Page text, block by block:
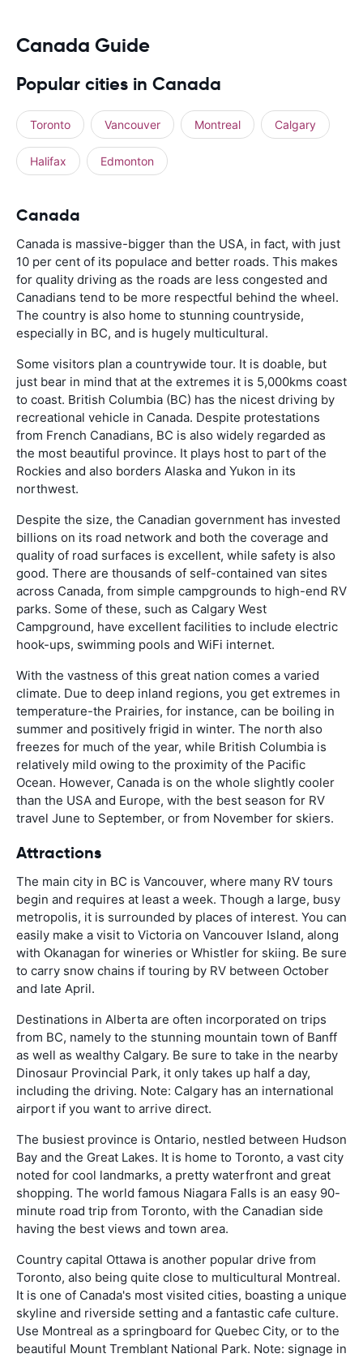
Canada Guide
Popular cities in Canada
Toronto Vancouver Montreal Calgary
Halifax Edmonton
Canada
Canada is massive-bigger than the USA, in fact, with just
10 per cent of its populace and better roads. This makes
for quality driving as the roads are less congested and
Canadians tend to be more respectful behind the wheel.
The country is also home to stunning countryside,
especially in BC, and is hugely multicultural.
Some visitors plan a countrywide tour. It is doable, but
just bear in mind that at the extremes it is 5,000kms coast
to coast. British Columbia (BC) has the nicest driving by
recreational vehicle in Canada. Despite protestations
from French Canadians, BC is also widely regarded as
the most beautiful province. It plays host to part of the
Rockies and also borders Alaska and Yukon in its
northwest.
Despite the size, the Canadian government has invested
billions on its road network and both the coverage and
quality of road surfaces is excellent, while safety is also
good. There are thousands of self-contained van sites
across Canada, from simple campgrounds to high-end RV
parks. Some of these, such as Calgary West
Campground, have excellent facilities to include electric
hook-ups, swimming pools and WiFi internet.
With the vastness of this great nation comes a varied
climate. Due to deep inland regions, you get extremes in
temperature-the Prairies, for instance, can be boiling in
summer and positively frigid in winter. The north also
freezes for much of the year, while British Columbia is
relatively mild owing to the proximity of the Pacific
Ocean. However, Canada is on the whole slightly cooler
than the USA and Europe, with the best season for RV
travel June to September, or from November for skiers.
Attractions
The main city in BC is Vancouver, where many RV tours
begin and requires at least a week. Though a large, busy
metropolis, it is surrounded by places of interest. You can
easily make a visit to Victoria on Vancouver Island, along
with Okanagan for wineries or Whistler for skiing. Be sure
to carry snow chains if touring by RV between October
and late April.
Destinations in Alberta are often incorporated on trips
from BC, namely to the stunning mountain town of Banff
as well as wealthy Calgary. Be sure to take in the nearby
Dinosaur Provincial Park, it only takes up half a day,
including the driving. Note: Calgary has an international
airport if you want to arrive direct.
The busiest province is Ontario, nestled between Hudson
Bay and the Great Lakes. It is home to Toronto, a vast city
noted for cool landmarks, a pretty waterfront and great
shopping. The world famous Niagara Falls is an easy 90-
minute road trip from Toronto, with the Canadian side
having the best views and town area.
Country capital Ottawa is another popular drive from
Toronto, also being quite close to multicultural Montreal.
It is one of Canada's most visited cities, boasting a unique
skyline and riverside setting and a fantastic cafe culture.
Use Montreal as a springboard for Quebec City, or to the
beautiful Mount Tremblant National Park. Note: signage in